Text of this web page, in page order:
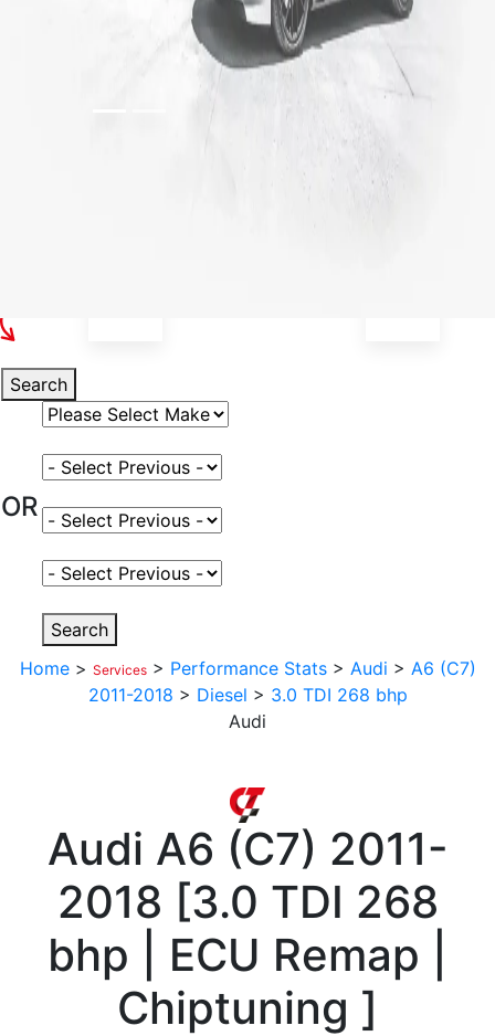
Search
Select Vehicle Make
OR
Select Vehicle Model
Select Fuel Type
Select Variant
Search
Home > Services > Performance Stats > Audi > A6 (C7)
2011-2018 > Diesel > 3.0 TDI 268 bhp
Audi
Audi A6 (C7) 2011-
2018 [3.0 TDI 268
bhp | ECU Remap |
Chiptuning ]